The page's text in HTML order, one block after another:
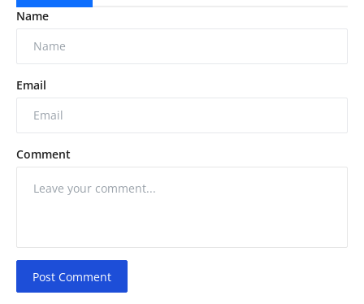
Name
Email
Comment
Post Comment